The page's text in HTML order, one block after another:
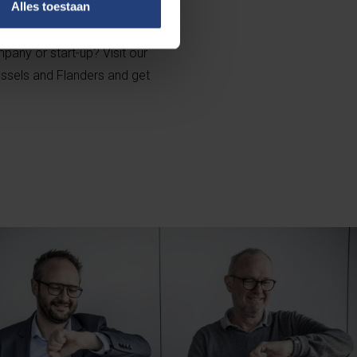
Alles toestaan
or start-up? Visit our
and Flanders and get